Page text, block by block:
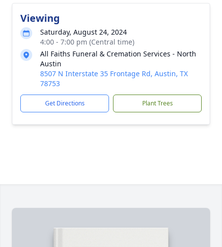
Viewing
Saturday, August 24, 2024
4:00 - 7:00 pm (Central time)
All Faiths Funeral & Cremation Services - North
Austin
8507 N Interstate 35 Frontage Rd, Austin, TX
78753
Get Directions Plant Trees